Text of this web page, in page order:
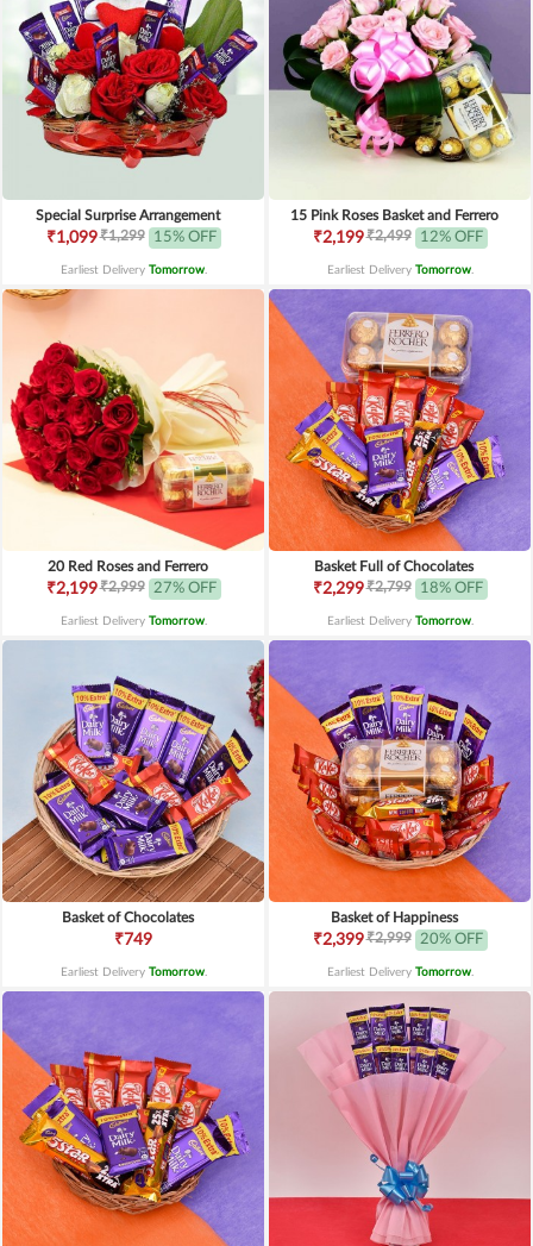
Special Surprise Arrangement
₹1,099₹1,299 15% OFF
Earliest Delivery Tomorrow.
15 Pink Roses Basket and Ferrero
₹2,199₹2,499 12% OFF
Earliest Delivery Tomorrow.
20 Red Roses and Ferrero
₹2,199₹2,999 27% OFF
Earliest Delivery Tomorrow.
Basket Full of Chocolates
₹2,299₹2,799 18% OFF
Earliest Delivery Tomorrow.
Basket of Chocolates
₹749
Earliest Delivery Tomorrow.
Basket of Happiness
₹2,399₹2,999 20% OFF
Earliest Delivery Tomorrow.